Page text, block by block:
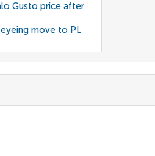
Gusto price after
move to PL